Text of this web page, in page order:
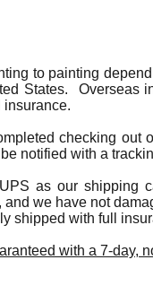
to painting
States. Overseas
checking
notified with a
as our shipping
we have not
shipped with full
with a 7-day,